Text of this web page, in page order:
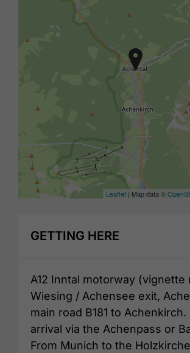
Leaflet | Map data ©
GETTING HERE
A12 Inntal motorway (vignette
Wiesing / Achensee exit,
main road B181 to
arrival via the Achenpass or
From Munich to the